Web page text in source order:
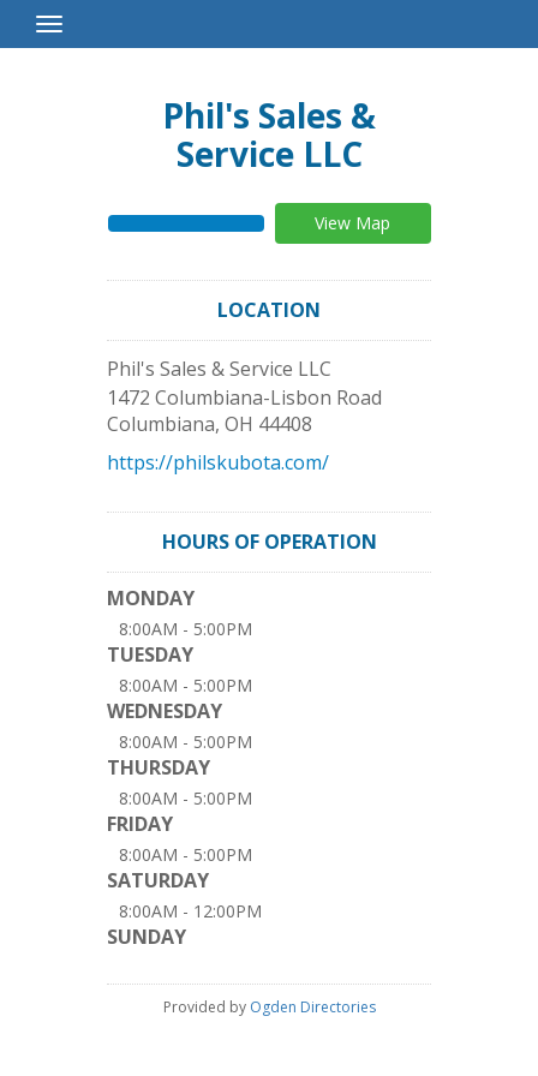
Toggle
Navigation
Phil's Sales &
Service LLC
View Map
LOCATION
Phil's Sales & Service LLC
1472 Columbiana-Lisbon Road
Columbiana, OH 44408
https://philskubota.com/
HOURS OF OPERATION
MONDAY
8:00AM - 5:00PM
TUESDAY
8:00AM - 5:00PM
WEDNESDAY
8:00AM - 5:00PM
THURSDAY
8:00AM - 5:00PM
FRIDAY
8:00AM - 5:00PM
SATURDAY
8:00AM - 12:00PM
SUNDAY
Provided by Ogden Directories